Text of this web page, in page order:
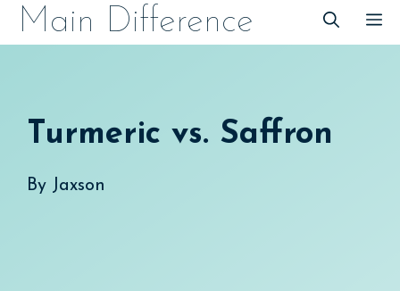
SkipMain Difference
Turmeric vs. Saffron
By Jaxson